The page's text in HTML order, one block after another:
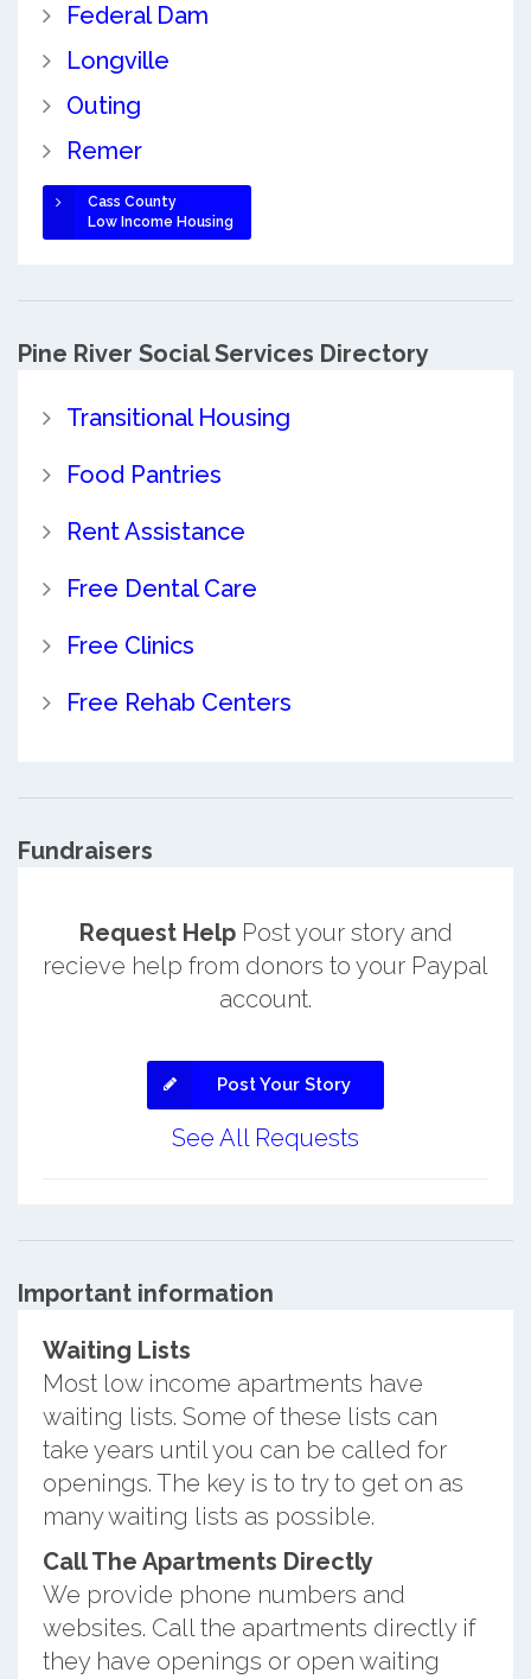
Federal Dam
Longville
Outing
Remer
Cass County
Low Income Housing
Pine River Social Services Directory
Transitional Housing
Food Pantries
Rent Assistance
Free Dental Care
Free Clinics
Free Rehab Centers
Fundraisers
Request HelpPost your story and
recieve help from donors to your Paypal
account.
Post Your Story
See All Requests
Important information
Waiting Lists
Most low income apartments have
waiting lists. Some of these lists can
take years until you can be called for
openings. The key is to try to get on as
many waiting lists as possible.
Call The Apartments Directly
We provide phone numbers and
websites. Call the apartments directly if
they have openings or open waiting